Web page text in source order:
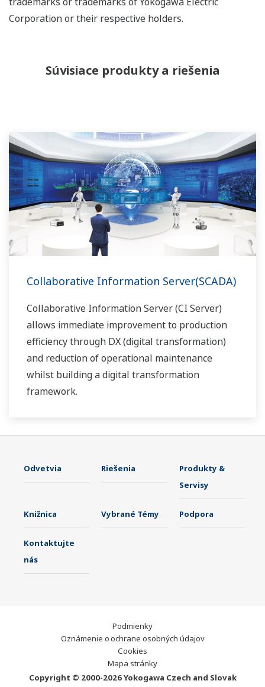
Corporation or their respective holders.
Súvisiace produkty a riešenia
Collaborative Information Server(SCADA)
Collaborative Information Server (CI Server)
allows immediate improvement to production
efficiency through DX (digital transformation)
and reduction of operational maintenance
whilst building a digital transformation
framework.
Odvetvia Riešenia
Produkty &
Servisy
Knižnica Vybrané Témy Podpora
Kontaktujte
nás
Podmienky
Oznámenie o ochrane osobných údajov
Cookies
Mapa stránky
Copyright © 2000-2026 Yokogawa Czech and Slovak